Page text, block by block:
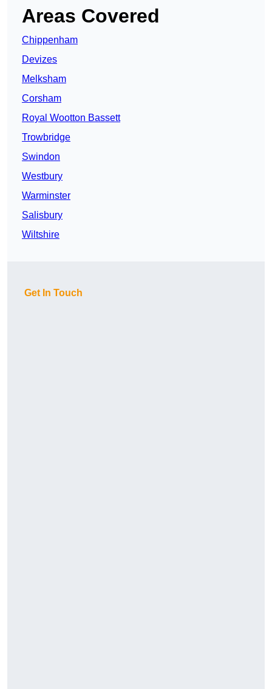
Areas Covered
Chippenham
Devizes
Melksham
Corsham
Royal Wootton Bassett
Trowbridge
Swindon
Westbury
Warminster
Salisbury
Wiltshire
Get In Touch